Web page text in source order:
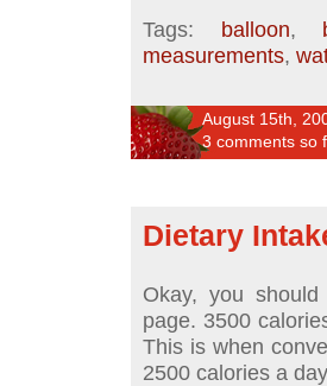
Tags:
balloon,
measurements,
August 15th,
3 comments so
Dietary
Okay, you
page. 3500
This is when
2500 calories a